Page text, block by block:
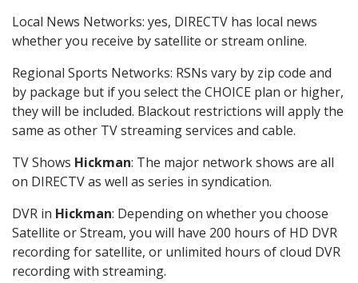
Local News Networks: yes, DIRECTV has local news
whether you receive by satellite or stream online.
Regional Sports Networks: RSNs vary by zip code and
by package but if you select the CHOICE plan or higher,
they will be included. Blackout restrictions will apply the
same as other TV streaming services and cable.
TV Shows Hickman: The major network shows are all
on DIRECTV as well as series in syndication.
DVR in Hickman: Depending on whether you choose
Satellite or Stream, you will have 200 hours of HD DVR
recording for satellite, or unlimited hours of cloud DVR
recording with streaming.